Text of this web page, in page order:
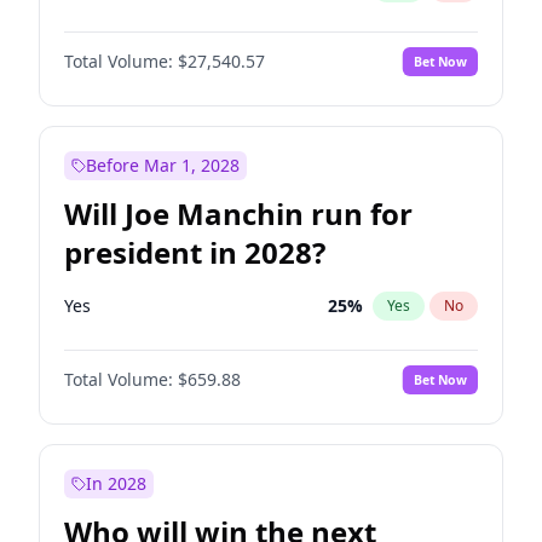
Total Volume: $27,540.57 Bet Now
Before Mar 1, 2028
Will Joe Manchin run for
president in 2028?
Yes 25% Yes No
Total Volume: $659.88 Bet Now
In 2028
Who will win the next